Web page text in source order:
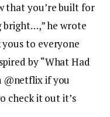
that you’re built for
bright…,” he wrote
yous to everyone
by “What Had
@netflix if you
check it out it’s